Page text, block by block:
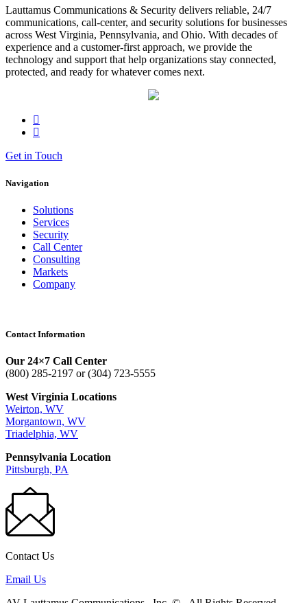
Lauttamus Communications & Security delivers reliable, 24/7
communications, call-center, and security solutions for businesses
across West Virginia, Pennsylvania, and Ohio. With decades of
experience and a customer-first approach, we provide the
technology and support that help organizations stay connected,
protected, and ready for whatever comes next.
Get in Touch
Navigation
Solutions
Services
Security
Call Center
Consulting
Markets
Company
Contact Information
Our 24×7 Call Center
(800) 285-2197 or (304) 723-5555
West Virginia Locations
Weirton, WV
Morgantown, WV
Triadelphia, WV
Pennsylvania Location
Pittsburgh, PA
Contact Us
Email Us